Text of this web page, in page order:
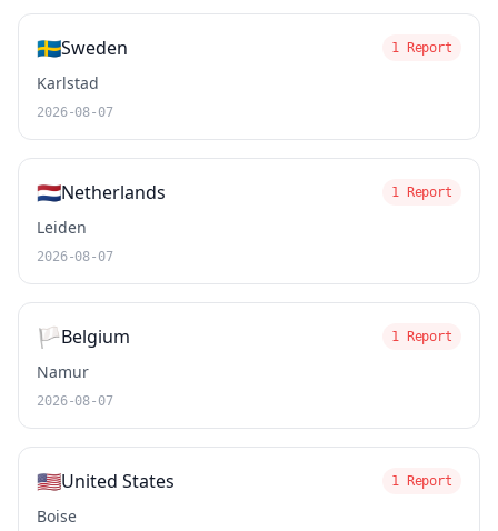
🇸🇪Sweden 1 Report
Karlstad
2026-08-07
🇳🇱Netherlands 1 Report
Leiden
2026-08-07
🏳️Belgium 1 Report
Namur
2026-08-07
🇺🇸United States 1 Report
Boise